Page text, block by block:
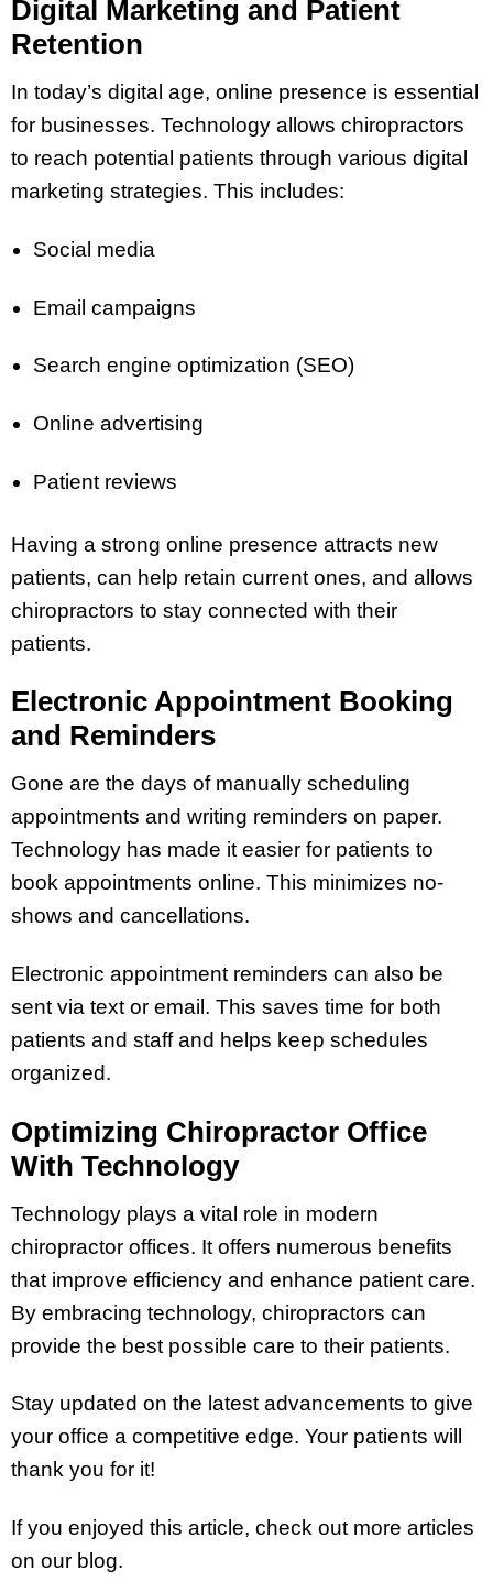
Digital Marketing and Patient
Retention
In today’s digital age, online presence is essential
for businesses. Technology allows chiropractors
to reach potential patients through various digital
marketing strategies. This includes:
Social media
Email campaigns
Search engine optimization (SEO)
Online advertising
Patient reviews
Having a strong online presence attracts new
patients, can help retain current ones, and allows
chiropractors to stay connected with their
patients.
Electronic Appointment Booking
and Reminders
Gone are the days of manually scheduling
appointments and writing reminders on paper.
Technology has made it easier for patients to
book appointments online. This minimizes no-
shows and cancellations.
Electronic appointment reminders can also be
sent via text or email. This saves time for both
patients and staff and helps keep schedules
organized.
Optimizing Chiropractor Office
With Technology
Technology plays a vital role in modern
chiropractor offices. It offers numerous benefits
that improve efficiency and enhance patient care.
By embracing technology, chiropractors can
provide the best possible care to their patients.
Stay updated on the latest advancements to give
your office a competitive edge. Your patients will
thank you for it!
If you enjoyed this article, check out more articles
on our blog.